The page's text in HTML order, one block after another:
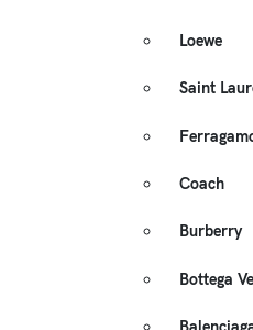
Loewe
Saint
Coach
Burberry
Bottega